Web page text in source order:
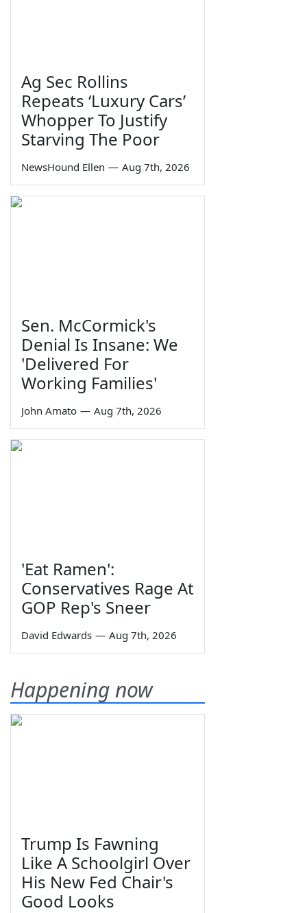
Ag Sec Rollins
Repeats ‘Luxury Cars’
Whopper To Justify
Starving The Poor
NewsHound Ellen — Aug 7th, 2026
Sen. McCormick's
Denial Is Insane: We
'Delivered For
Working Families'
John Amato — Aug 7th, 2026
'Eat Ramen':
Conservatives Rage At
GOP Rep's Sneer
David Edwards — Aug 7th, 2026
Happening now
Trump Is Fawning
Like A Schoolgirl Over
His New Fed Chair's
Good Looks